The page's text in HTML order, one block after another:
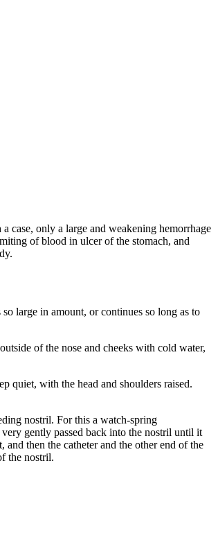
case, only a large and weakening hemorrhage
of blood in ulcer of the stomach, and
large in amount, or continues so long as to
of the nose and cheeks with cold water,
quiet, with the head and shoulders raised.
nostril. For this a watch-spring
gently passed back into the nostril until it
then the catheter and the other end of the
the nostril.